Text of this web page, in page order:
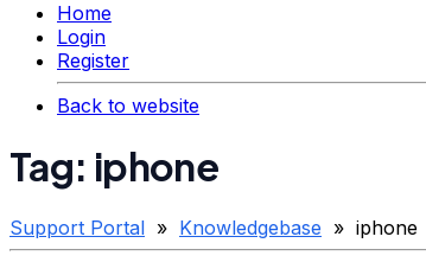
Home
Login
Register
Back to website
Tag: iphone
Support Portal » Knowledgebase » iphone